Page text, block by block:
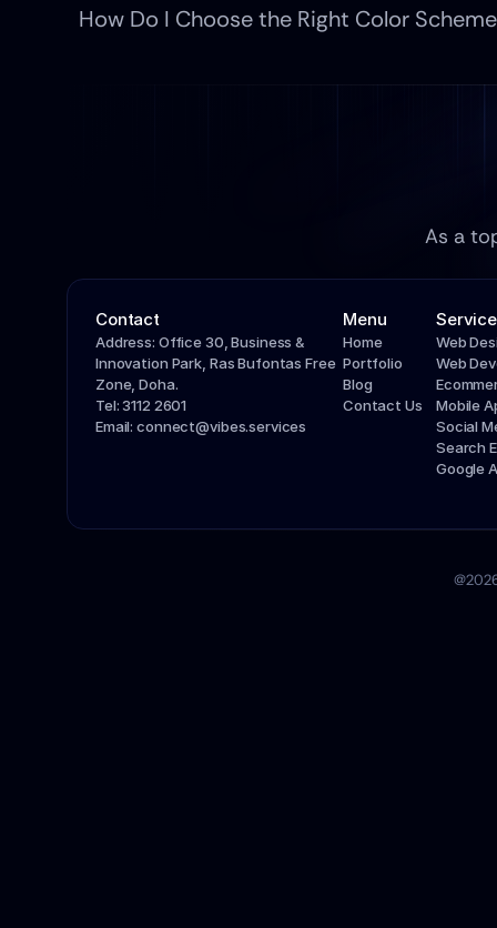
How Do I Choose the Right Color
As a
Contact
Address: Office 30, Business &
Innovation Park, Ras Bufontas Free
Zone, Doha.
Tel: 3112 2601
Email: connect@vibes.services
Menu
Home
Portfolio
Blog
Contact Us
Web
Web
Mobile
Social
Search
Google